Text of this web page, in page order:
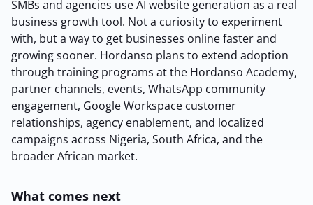
SMBs and agencies use AI website generation as a real
business growth tool. Not a curiosity to experiment
with, but a way to get businesses online faster and
growing sooner. Hordanso plans to extend adoption
through training programs at the Hordanso Academy,
partner channels, events, WhatsApp community
engagement, Google Workspace customer
relationships, agency enablement, and localized
campaigns across Nigeria, South Africa, and the
broader African market.
What comes next
2M+
Continue with Google